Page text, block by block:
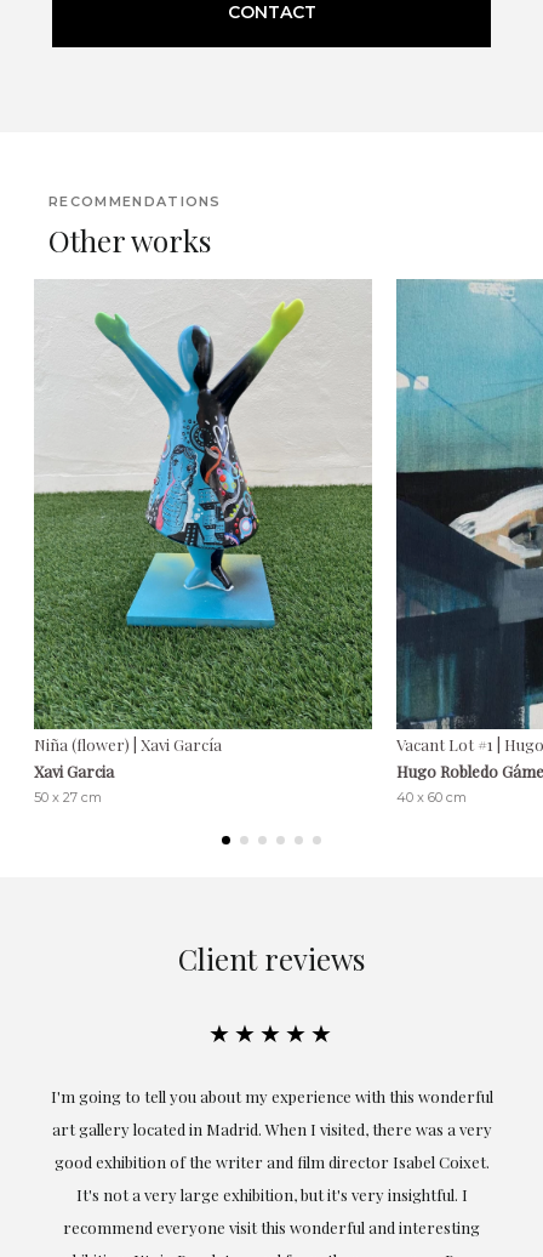
CONTACT
RECOMMENDATIONS
Other works
Niña (flower) | Xavi García
Xavi Garcia
50 x 27 cm
Vacant Lot #1 |
Hugo Robledo
40 x 60 cm
Client reviews
★★★★★
Exceptional. Maria has accompanied me at all times in
obtaining the work and from the beginning she has
understood my tastes and needs; her closeness, empathy and
professionalism have been present at every moment,
highlighting (of course) her love and knowledge about what